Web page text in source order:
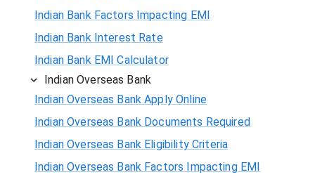
Indian Bank Factors Impacting EMI
Indian Bank Interest Rate
Indian Bank EMI Calculator
Indian Overseas Bank
Indian Overseas Bank Apply Online
Indian Overseas Bank Documents Required
Indian Overseas Bank Eligibility Criteria
Indian Overseas Bank Factors Impacting EMI